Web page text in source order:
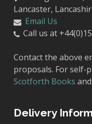
Lancaster,
Email Us
Call us at
Contact the above
proposals. For self-
Scotforth Books
Delivery